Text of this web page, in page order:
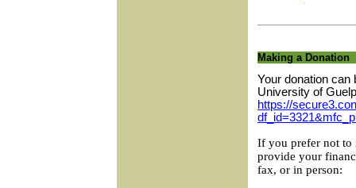
Making a Donation
Your donation can
University of
https://
If you prefer not to
provide your
fax, or in person: